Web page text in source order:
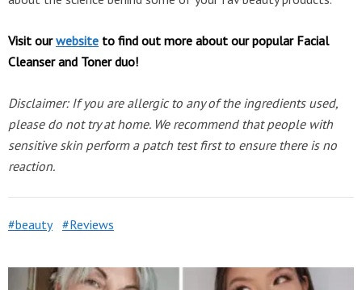
Visit ourwebsite to find out more about our popular Facial
Cleanser and Toner duo!
Disclaimer: If you are allergic to any of the ingredients used,
please do not try at home. We recommend that people with
sensitive skin perform a patch test first to ensure there is no
reaction.
beauty Reviews